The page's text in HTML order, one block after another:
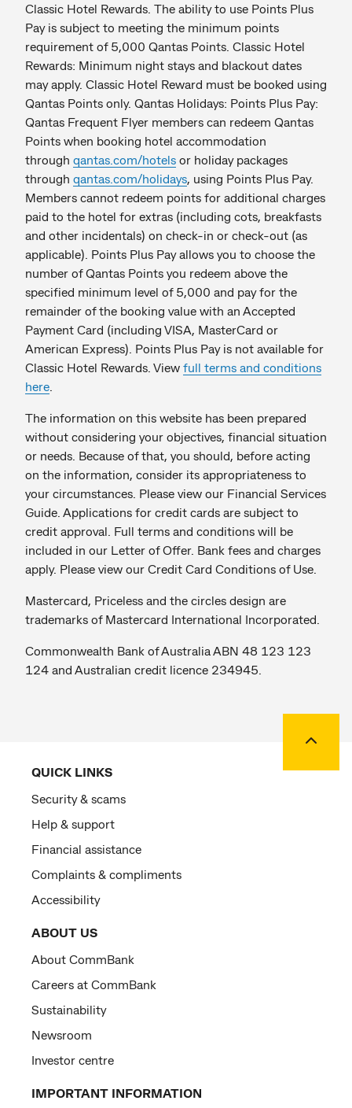
Classic Hotel Rewards. The ability to use Points Plus
Pay is subject to meeting the minimum points
requirement of 5,000 Qantas Points. Classic Hotel
Rewards: Minimum night stays and blackout dates
may apply. Classic Hotel Reward must be booked using
Qantas Points only. Qantas Holidays: Points Plus Pay:
Qantas Frequent Flyer members can redeem Qantas
Points when booking hotel accommodation
through qantas.com/hotels or holiday packages
through qantas.com/holidays, using Points Plus Pay.
Members cannot redeem points for additional charges
paid to the hotel for extras (including cots, breakfasts
and other incidentals) on check-in or check-out (as
applicable). Points Plus Pay allows you to choose the
number of Qantas Points you redeem above the
specified minimum level of 5,000 and pay for the
remainder of the booking value with an Accepted
Payment Card (including VISA, MasterCard or
American Express). Points Plus Pay is not available for
Classic Hotel Rewards. View full terms and conditions
here
The information on this website has been prepared
without considering your objectives, financial situation
or needs. Because of that, you should, before acting
on the information, consider its appropriateness to
your circumstances. Please view our Financial Services
Guide. Applications for credit cards are subject to
credit approval. Full terms and conditions will be
included in our Letter of Offer. Bank fees and charges
apply. Please view our Credit Card Conditions of Use.
Mastercard, Priceless and the circles design are
trademarks of Mastercard International Incorporated.
Commonwealth Bank of Australia ABN 48 123 123
124 and Australian credit licence 234945.
QUICK LINKS
Security & scams
Help & support
Financial assistance
Complaints & compliments
Accessibility
ABOUT US
About CommBank
Careers at CommBank
Sustainability
Newsroom
Investor centre
IMPORTANT INFORMATION